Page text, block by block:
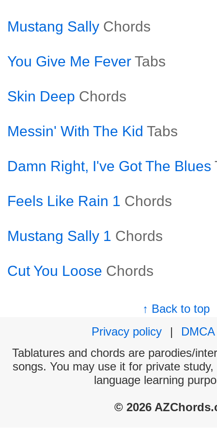
Mustang Sally Chords
You Give Me Fever Tabs
Skin Deep Chords
Messin' With The Kid Tabs
Damn Right, I've Got The Blues
Feels Like Rain 1 Chords
Mustang Sally 1 Chords
Cut You Loose Chords
↑ Back to top
Privacy policy
|
DMCA
Tablatures and chords are parodies/
songs. You may use it for private
language learning
© 2026